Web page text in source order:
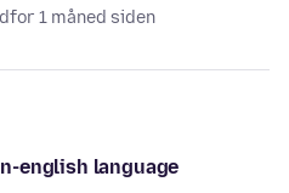
for 1 måned siden
english language